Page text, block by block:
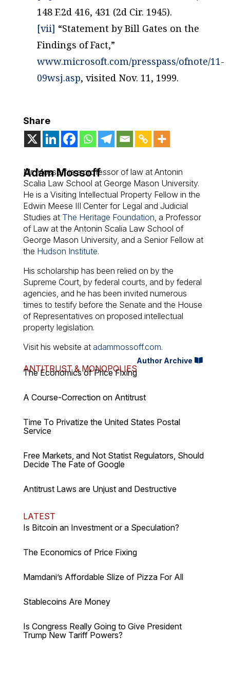
148 F.2d 416, 431 (2d Cir. 1945).
[vii] “Statement by Bill Gates on the
Findings of Fact,”
www.microsoft.com/presspass/ofnote/11-
09wsj.asp, visited Nov. 11, 1999.
Share
Adam Mossoff
Mr. Mossoff is a professor of law at Antonin
Scalia Law School at George Mason University.
He is a Visiting Intellectual Property Fellow in the
Edwin Meese III Center for Legal and Judicial
Studies at The Heritage Foundation , a Professor
of Law at the Antonin Scalia Law School of
George Mason University, and a Senior Fellow at
the Hudson Institute.
His scholarship has been relied on by the
Supreme Court, by federal courts, and by federal
agencies, and he has been invited numerous
times to testify before the Senate and the House
of Representatives on proposed intellectual
property legislation.
Visit his website at adammossoff.com.
Author Archive
ANTITRUST & MONOPOLIES
The Economics of Price Fixing
A Course-Correction on Antitrust
Time To Privatize the United States Postal
Service
Free Markets, and Not Statist Regulators, Should
Decide The Fate of Google
Antitrust Laws are Unjust and Destructive
LATEST
Is Bitcoin an Investment or a Speculation?
The Economics of Price Fixing
Mamdani’s Affordable Slize of Pizza For All
Stablecoins Are Money
Is Congress Really Going to Give President
Trump New Tariff Powers?